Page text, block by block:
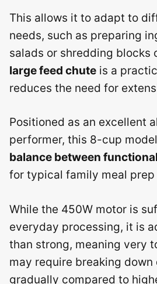
This allows it to adapt to
needs, such as preparing
salads or shredding blocks
large feed chute is a
reduces the need for
Positioned as an excellent
performer, this 8-cup
balance between
for typical family meal prep
While the 450W motor is
everyday processing, it is
than strong, meaning very
may require breaking down
gradually compared to